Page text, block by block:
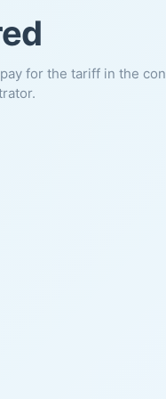
for the tariff in the